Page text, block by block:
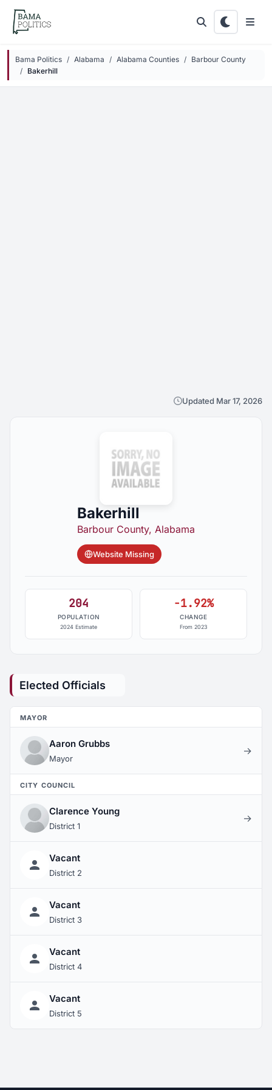
Skip to main content
Bama Politics Alabama Alabama Counties
Barbour County
Bakerhill
Updated Mar 17, 2026
Bakerhill
Barbour County, Alabama
Website Missing
204
POPULATION
2024 Estimate
-1.92%
CHANGE
From 2023
Elected Officials
MAYOR
Aaron Grubbs
Mayor
→
CITY COUNCIL
Clarence Young
District 1
→
Vacant
District 2
Vacant
District 3
Vacant
District 4
Vacant
District 5